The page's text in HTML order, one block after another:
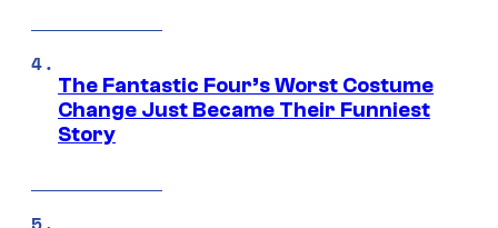
The Fantastic Four’s Worst Costume
Change Just Became Their Funniest
Story